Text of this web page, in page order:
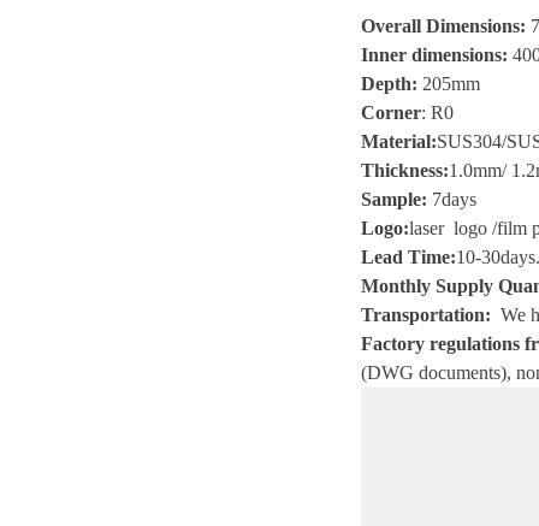
Overall Dimensions:
Inner dimensions:
Depth: 205mm
Corner: R0
Material:SUS304/
Thickness:1.0mm/
Sample: 7days
Logo:laser logo /film
Lead Time:10-30days.
Monthly Supply
Transportation: We
Factory regulations
(DWG documents),